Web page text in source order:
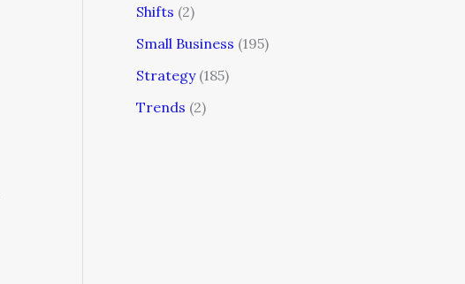
Shifts (2)
Small Business (195)
Strategy(185)
Trends (2)